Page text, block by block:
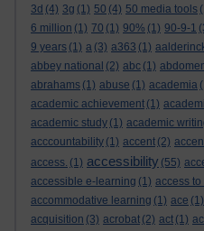
3d (4) 3g (1) 50 (4) 50 media tools
6 million (1) 70 (1) 90% (1) 90-9-1
9 years (1) a (3) a363 (1)
abbey national (2) abc (1)
abrahams (1) abuse (1) academia
academic achievement (1)
academic study (1) academic
acccountability (1) accent (2)
access. (1) accessibility (55)
accessible e-learning (1) access to
accommodative learning (1) ace (1)
acquisition (3) acrobat (2) act (1)